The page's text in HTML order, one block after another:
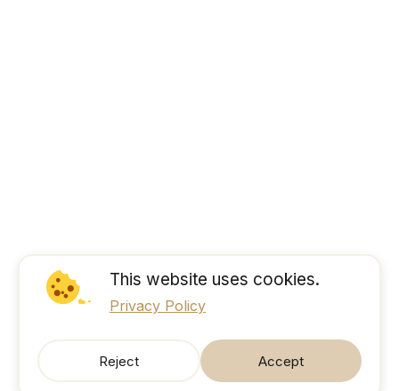
This website uses cookies.
Privacy Policy
Reject Accept